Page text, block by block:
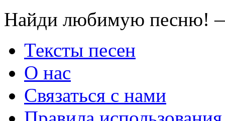
Найди любимую песню!
Тексты песен
О нас
Связаться с нами